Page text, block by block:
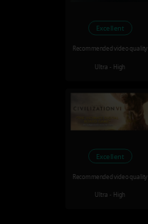
Excellent
Recommended video quality
Ultra - High
Excellent
Recommended video quality
Ultra - High